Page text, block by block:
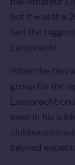
but it was the
had the
Lamprecht.
When the two
group for the
Lamprecht
even in his
clubhouse
beyond